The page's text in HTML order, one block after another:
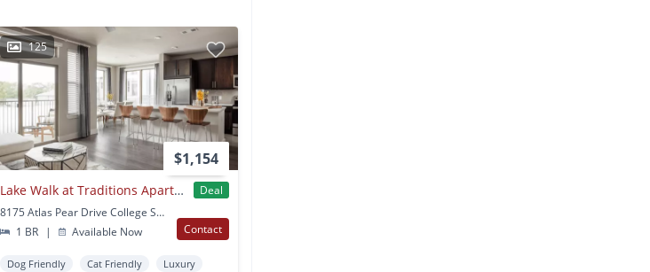
125
$1,154
Lake Walk at Traditions Apartments
Deal
8175 Atlas Pear Drive College Station, TX
1 BR
| Available Now Contact
Dog Friendly Cat Friendly
Luxury